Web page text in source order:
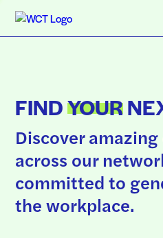
FINDYOUR
Discover
across our
committed to
the workplace.